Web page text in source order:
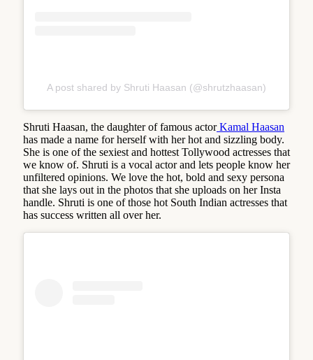
A post shared by Shruti Haasan (@shrutzhaasan)
Shruti Haasan, the daughter of famous actorKamal Haasan
has made a name for herself with her hot and sizzling body.
She is one of the sexiest and hottest Tollywood actresses that
we know of. Shruti is a vocal actor and lets people know her
unfiltered opinions. We love the hot, bold and sexy persona
that she lays out in the photos that she uploads on her Insta
handle. Shruti is one of those hot South Indian actresses that
has success written all over her.